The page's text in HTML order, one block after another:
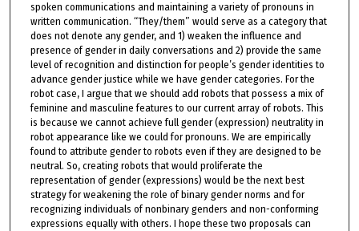
spoken communications and maintaining a variety of pronouns in
written communication. “They/them” would serve as a category that
does not denote any gender, and 1) weaken the influence and
presence of gender in daily conversations and 2) provide the same
level of recognition and distinction for people’s gender identities to
advance gender justice while we have gender categories. For the
robot case, I argue that we should add robots that possess a mix of
feminine and masculine features to our current array of robots. This
is because we cannot achieve full gender (expression) neutrality in
robot appearance like we could for pronouns. We are empirically
found to attribute gender to robots even if they are designed to be
neutral. So, creating robots that would proliferate the
representation of gender (expressions) would be the next best
strategy for weakening the role of binary gender norms and for
recognizing individuals of nonbinary genders and non-conforming
expressions equally with others. I hope these two proposals can